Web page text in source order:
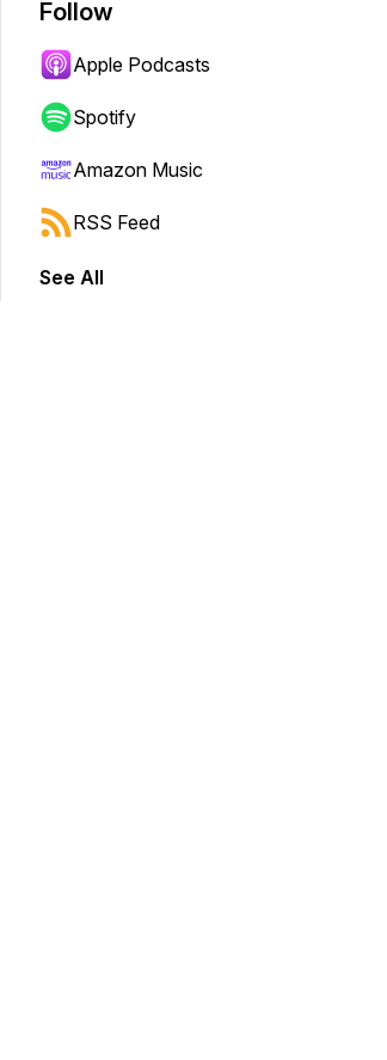
Follow
Apple Podcasts
Spotify
Amazon Music
RSS Feed
See All